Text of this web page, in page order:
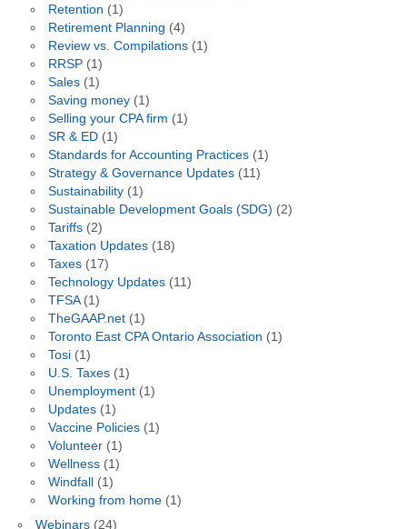
Retention (1)
Retirement Planning (4)
Review vs. Compilations(1)
RRSP(1)
Sales(1)
Saving money(1)
Selling your CPA firm (1)
SR & ED(1)
Standards for Accounting Practices(1)
Strategy & Governance Updates(11)
Sustainability(1)
Sustainable Development Goals (SDG) (2)
Tariffs(2)
Taxation Updates(18)
Taxes(17)
Technology Updates(11)
TFSA(1)
TheGAAP.net(1)
Toronto East CPA Ontario Association (1)
Tosi(1)
U.S. Taxes(1)
Unemployment(1)
Updates(1)
Vaccine Policies(1)
Volunteer(1)
Wellness(1)
Windfall
(1)
Working from home(1)
Webinars(24)